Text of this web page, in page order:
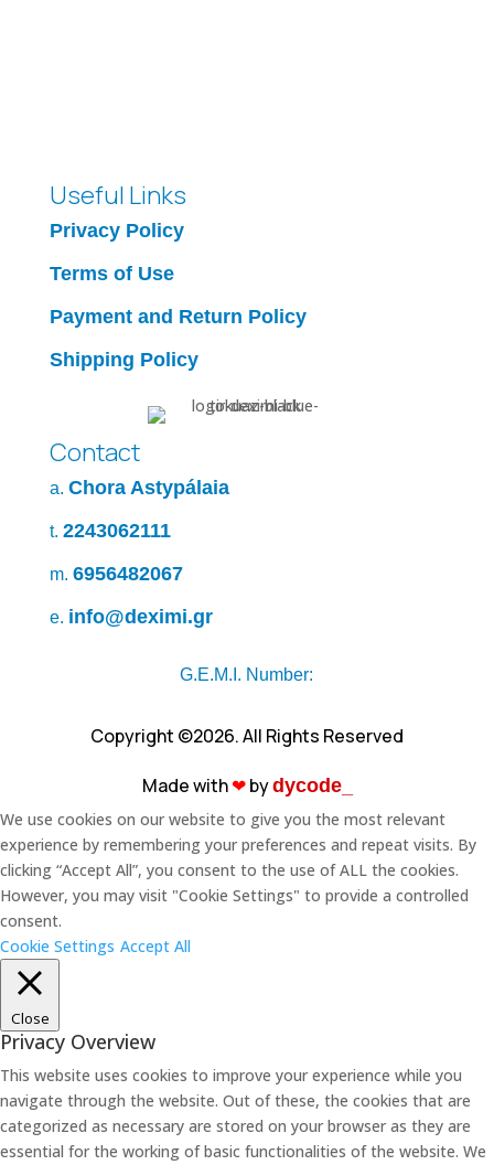
Useful Links
Privacy Policy
Terms of Use
Payment and Return Policy
Shipping Policy
Contact
a. Chora Astypálaia
t. 2243062111
m. 6956482067
e. info@deximi.gr
G.E.M.I. Number:
Copyright ©2026. All Rights Reserved
Made with❤︎bydycode_
We use cookies on our website to give you the most relevant
experience by remembering your preferences and repeat visits. By
clicking “Accept All”, you consent to the use of ALL the cookies.
However, you may visit "Cookie Settings" to provide a controlled
consent.
Cookie Settings Accept All
Close
Privacy Overview
This website uses cookies to improve your experience while you
navigate through the website. Out of these, the cookies that are
categorized as necessary are stored on your browser as they are
essential for the working of basic functionalities of the website. We